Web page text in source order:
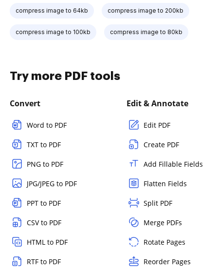
compress image to 64kb compress image to 200kb
compress image to 100kb compress image to 80kb
Try more PDF tools
Convert
Word to PDF
TXT to PDF
PNG to PDF
JPG/JPEG to PDF
PPT to PDF
CSV to PDF
HTML to PDF
RTF to PDF
Edit & Annotate
Edit PDF
Create PDF
Add Fillable Fields
Flatten Fields
Split PDF
Merge PDFs
Rotate Pages
Reorder Pages